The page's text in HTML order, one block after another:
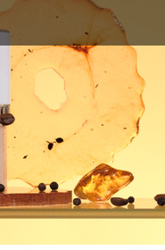
Holiday Guide